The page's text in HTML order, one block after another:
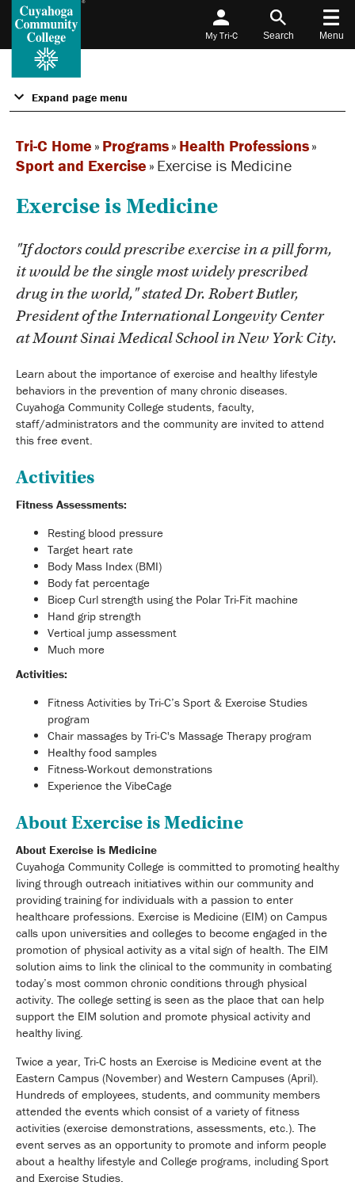
My Tri-C Search Menu
Expand page menu
Tri-C Home » Programs» Health Professions»
Sport and Exercise » Exercise is Medicine
Exercise is Medicine
"If doctors could prescribe exercise in a pill form,
it would be the single most widely prescribed
drug in the world," stated Dr. Robert Butler,
President of the International Longevity Center
at Mount Sinai Medical School in New York City.
Learn about the importance of exercise and healthy lifestyle
behaviors in the prevention of many chronic diseases.
Cuyahoga Community College students, faculty,
staff/administrators and the community are invited to attend
this free event.
Activities
Fitness Assessments:
Resting blood pressure
Target heart rate
Body Mass Index (BMI)
Body fat percentage
Bicep Curl strength using the Polar Tri-Fit machine
Hand grip strength
Vertical jump assessment
Much more
Activities:
Fitness Activities by Tri-C’s Sport & Exercise Studies
program
Chair massages by Tri-C's Massage Therapy program
Healthy food samples
Fitness-Workout demonstrations
Experience the VibeCage
About Exercise is Medicine
About Exercise is Medicine
Cuyahoga Community College is committed to promoting healthy
living through outreach initiatives within our community and
providing training for individuals with a passion to enter
healthcare professions. Exercise is Medicine (EIM) on Campus
calls upon universities and colleges to become engaged in the
promotion of physical activity as a vital sign of health. The EIM
solution aims to link the clinical to the community in combating
today’s most common chronic conditions through physical
activity. The college setting is seen as the place that can help
support the EIM solution and promote physical activity and
healthy living.
Twice a year, Tri-C hosts an Exercise is Medicine event at the
Eastern Campus (November) and Western Campuses (April).
Hundreds of employees, students, and community members
attended the events which consist of a variety of fitness
activities (exercise demonstrations, assessments, etc.). The
event serves as an opportunity to promote and inform people
about a healthy lifestyle and College programs, including Sport
and Exercise Studies.